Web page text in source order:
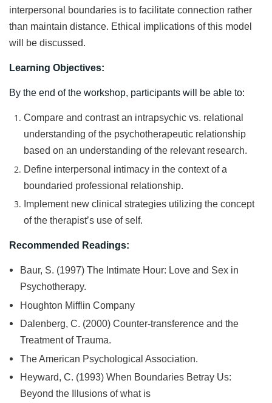
interpersonal boundaries is to facilitate connection rather
than maintain distance. Ethical implications of this model
will be discussed.
Learning Objectives:
By the end of the workshop, participants will be able to:
Compare and contrast an intrapsychic vs. relational
understanding of the psychotherapeutic relationship
based on an understanding of the relevant research.
Define interpersonal intimacy in the context of a
boundaried professional relationship.
Implement new clinical strategies utilizing the concept
of the therapist’s use of self.
Recommended Readings:
Baur, S. (1997) The Intimate Hour: Love and Sex in
Psychotherapy.
Houghton Mifflin Company
Dalenberg, C. (2000) Counter-transference and the
Treatment of Trauma.
The American Psychological Association.
Heyward, C. (1993) When Boundaries Betray Us:
Beyond the Illusions of what is